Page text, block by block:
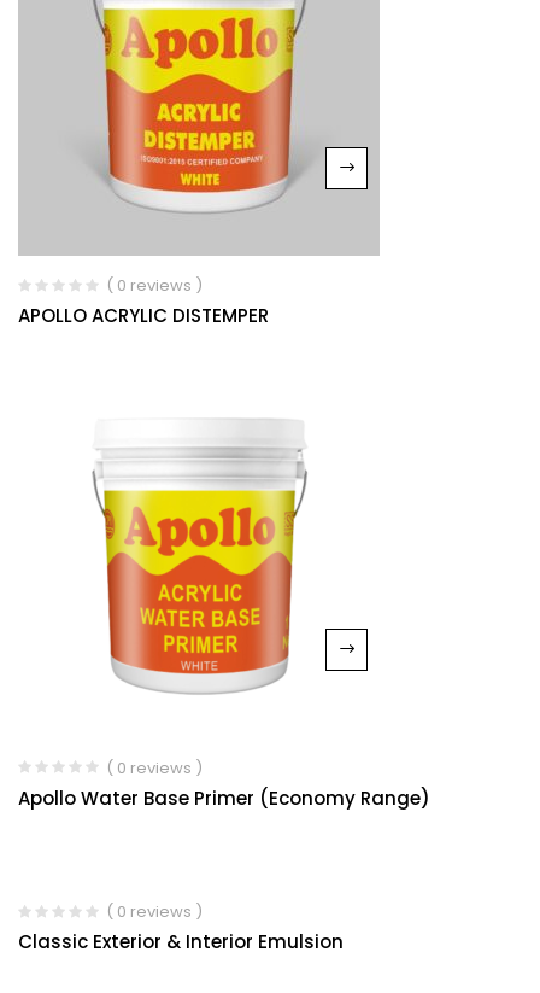
( 0 reviews )
APOLLO ACRYLIC DISTEMPER
( 0 reviews )
Apollo Water Base Primer (Economy Range)
( 0 reviews )
Classic Exterior & Interior Emulsion